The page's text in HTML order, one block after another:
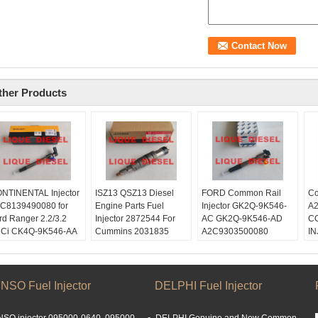
Products
Injector
for
Ranger 2.2/3.2
CK4Q-9K546-AA
CK4Q 9K546
ISZ13 QSZ13 Diesel
Engine Parts Fuel
Injector 2872544 For
Cummins 2031835
SCANIA
liquediesel2012
FORD Common Rail
Injector GK2Q-9K546-
AC GK2Q-9K546-AD
A2C9303500080
GK2Q9K546AD
liquediesel2012
Fuel Injector DELPHI Fuel Injector